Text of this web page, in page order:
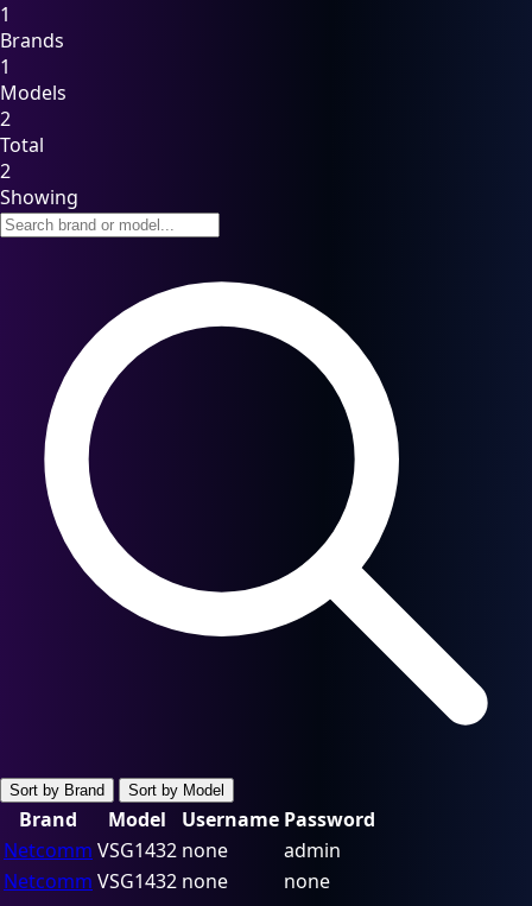
1
Brands
1
Models
2
Total
2
Showing
Sort by Brand Sort by Model
Brand Model Username Password
Netcomm VSG1432 none
admin
Netcomm VSG1432 none none